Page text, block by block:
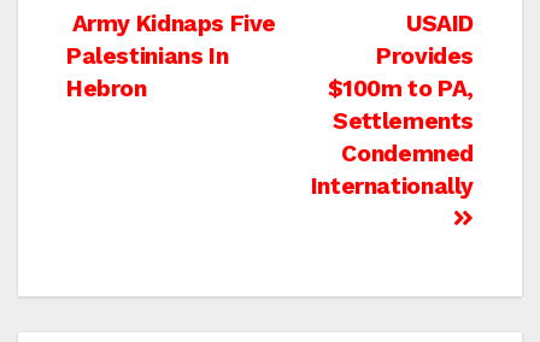
Post
navigation
USAID
Provides
$100m to PA,
Settlements
Condemned
Internationally
Army Kidnaps Five
Palestinians In
Hebron